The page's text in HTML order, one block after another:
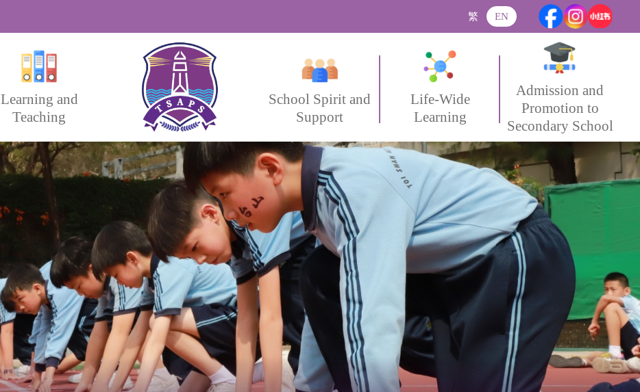
繁 EN
Learning and
Teaching
School Spirit and
Support
Life-Wide
Learning
Admission and
Promotion to
Secondary School